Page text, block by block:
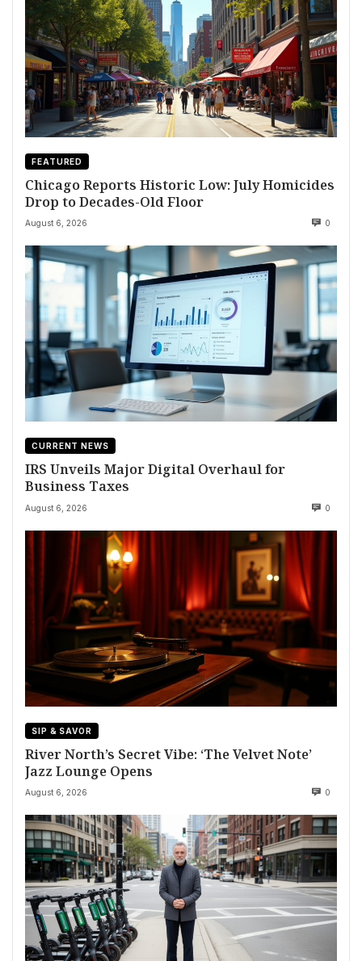
FEATURED
Chicago Reports Historic Low: July Homicides
Drop to Decades-Old Floor
August 6, 2026 0
CURRENT NEWS
IRS Unveils Major Digital Overhaul for
Business Taxes
August 6, 2026 0
SIP & SAVOR
River North’s Secret Vibe: ‘The Velvet Note’
Jazz Lounge Opens
August 6, 2026 0